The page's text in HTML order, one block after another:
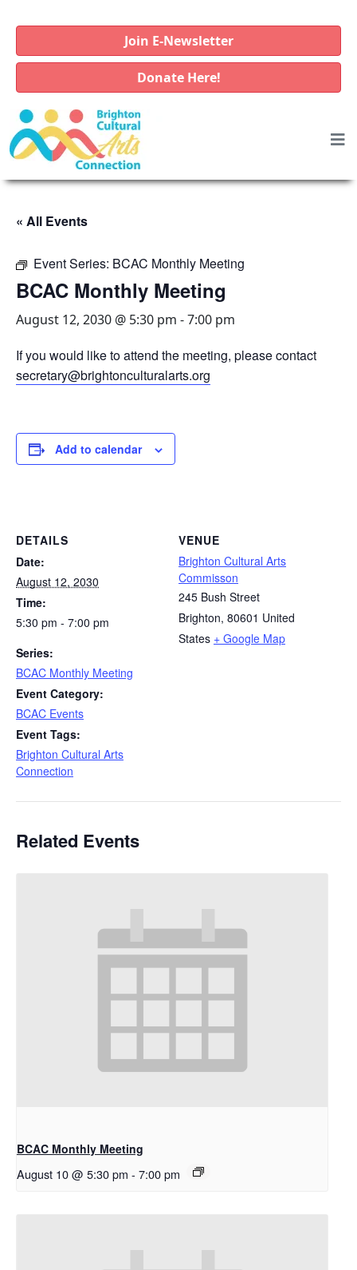
Join E-Newsletter
Donate Here!
« All Events
Event Series: BCAC Monthly Meeting
BCAC Monthly Meeting
August 12, 2030 @ 5:30 pm -7:00 pm
If you would like to attend the meeting, please contact
secretary@brightonculturalarts.org
Add to calendar
DETAILS
Date:
August 12, 2030
Time:
5:30 pm - 7:00 pm
Series:
BCAC Monthly Meeting
Event Category:
BCAC Events
Event Tags:
Brighton Cultural Arts
Connection
VENUE
Brighton Cultural Arts
Commisson
245 Bush Street
Brighton, 80601 United
States + Google Map
Related Events
BCAC Monthly Meeting
August 10 @ 5:30 pm - 7:00 pm